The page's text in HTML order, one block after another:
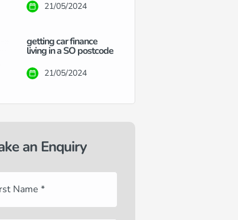
21/05/2024
getting car finance
living in a SO postcode
21/05/2024
an Enquiry